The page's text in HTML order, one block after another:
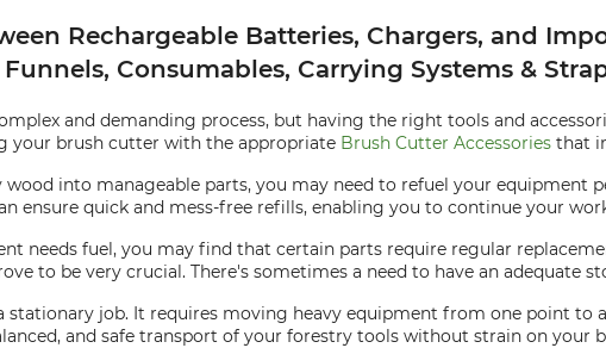
Rechargeable Batteries, Chargers, and
Consumables, Carrying Systems &
and demanding process, but having the right tools and
your brush cutter with the appropriate Brush Cutter Accessories that
into manageable parts, you may need to refuel your equipment
ensure quick and mess-free refills, enabling you to continue your
needs fuel, you may find that certain parts require regular
to be very crucial. There's sometimes a need to have an adequate
stationary job. It requires moving heavy equipment from one point to
and safe transport of your forestry tools without strain on your